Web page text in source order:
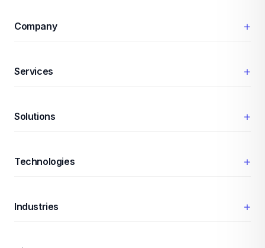
Company +
Services +
Solutions +
Technologies +
Industries +